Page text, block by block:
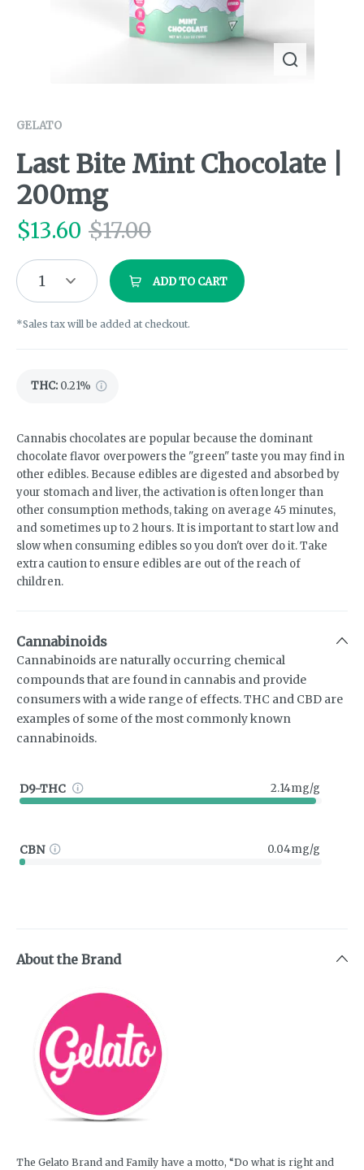
GELATO
Last Bite Mint Chocolate |
200mg
$13.60 $17.00
1 ADD TO CART
*Sales tax will be added at checkout.
THC: 0.21%
Cannabis chocolates are popular because the dominant
chocolate flavor overpowers the "green" taste you may find in
other edibles. Because edibles are digested and absorbed by
your stomach and liver, the activation is often longer than
other consumption methods, taking on average 45 minutes,
and sometimes up to 2 hours. It is important to start low and
slow when consuming edibles so you don't over do it. Take
extra caution to ensure edibles are out of the reach of
children.
Cannabinoids
Cannabinoids are naturally occurring chemical
compounds that are found in cannabis and provide
consumers with a wide range of effects. THC and CBD are
examples of some of the most commonly known
cannabinoids.
D9-THC 2.14mg/g
CBN 0.04mg/g
About the Brand
The Gelato Brand and Family have a motto, “Do what is right and